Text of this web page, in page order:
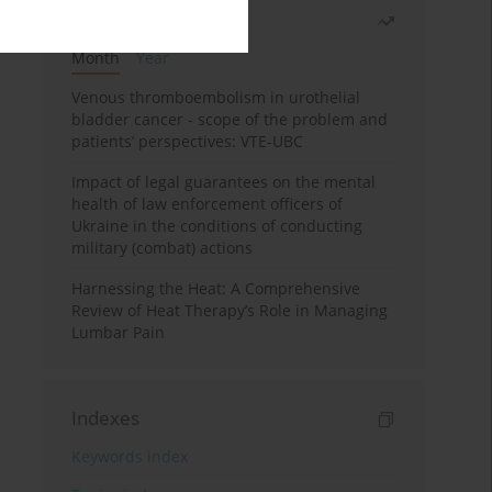
Month
Year
Venous thromboembolism in urothelial
bladder cancer - scope of the problem and
patients’ perspectives: VTE-UBC
Impact of legal guarantees on the mental
health of law enforcement officers of
Ukraine in the conditions of conducting
military (combat) actions
Harnessing the Heat: A Comprehensive
Review of Heat Therapy’s Role in Managing
Lumbar Pain
Indexes